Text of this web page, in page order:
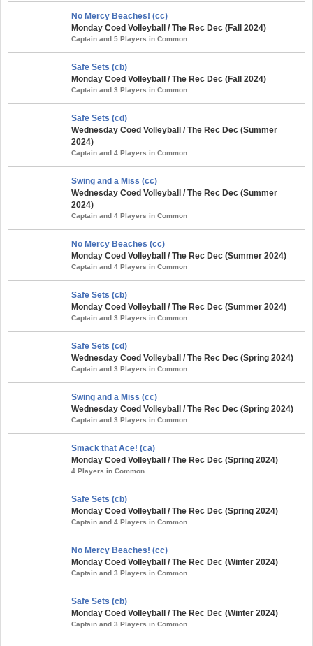
No Mercy Beaches! (cc)
Monday Coed Volleyball / The Rec Dec (Fall 2024)
Captain and 5 Players in Common
Safe Sets (cb)
Monday Coed Volleyball / The Rec Dec (Fall 2024)
Captain and 3 Players in Common
Safe Sets (cd)
Wednesday Coed Volleyball / The Rec Dec (Summer
2024)
Captain and 4 Players in Common
Swing and a Miss (cc)
Wednesday Coed Volleyball / The Rec Dec (Summer
2024)
Captain and 4 Players in Common
No Mercy Beaches (cc)
Monday Coed Volleyball / The Rec Dec (Summer 2024)
Captain and 4 Players in Common
Safe Sets (cb)
Monday Coed Volleyball / The Rec Dec (Summer 2024)
Captain and 3 Players in Common
Safe Sets (cd)
Wednesday Coed Volleyball / The Rec Dec (Spring 2024)
Captain and 3 Players in Common
Swing and a Miss (cc)
Wednesday Coed Volleyball / The Rec Dec (Spring 2024)
Captain and 3 Players in Common
Smack that Ace! (ca)
Monday Coed Volleyball / The Rec Dec (Spring 2024)
4 Players in Common
Safe Sets (cb)
Monday Coed Volleyball / The Rec Dec (Spring 2024)
Captain and 4 Players in Common
No Mercy Beaches! (cc)
Monday Coed Volleyball / The Rec Dec (Winter 2024)
Captain and 3 Players in Common
Safe Sets (cb)
Monday Coed Volleyball / The Rec Dec (Winter 2024)
Captain and 3 Players in Common